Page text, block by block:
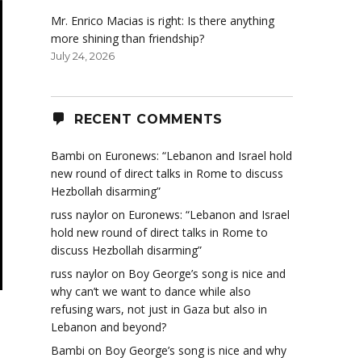
Mr. Enrico Macias is right: Is there anything
more shining than friendship?
July 24, 2026
RECENT COMMENTS
Bambi on Euronews: “Lebanon and Israel hold
new round of direct talks in Rome to discuss
Hezbollah disarming”
russ naylor on Euronews: “Lebanon and Israel
hold new round of direct talks in Rome to
discuss Hezbollah disarming”
russ naylor on Boy George’s song is nice and
why can’t we want to dance while also
refusing wars, not just in Gaza but also in
Lebanon and beyond?
Bambi on Boy George’s song is nice and why